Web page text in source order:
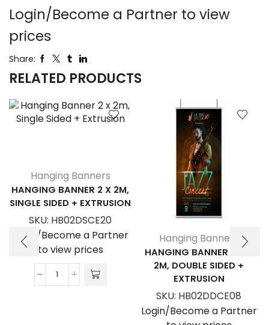
Login/Become a Partner to view
prices
Share:
RELATED PRODUCTS
Hanging Banners
HANGING BANNER 2 X 2M,
SINGLE SIDED + EXTRUSION
SKU: HB02DSCE20
Login/Become a Partner
to view prices
Hanging
Hanging Banners
HANGING BANNER 0.8 X
2M, DOUBLE SIDED +
EXTRUSION
SKU: HB02DDCE08
Login/Become a Partner